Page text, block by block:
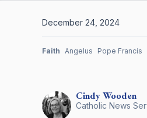
CindyWooden
Catholic News
December 24, 2024
Faith Angelus Pope Francis